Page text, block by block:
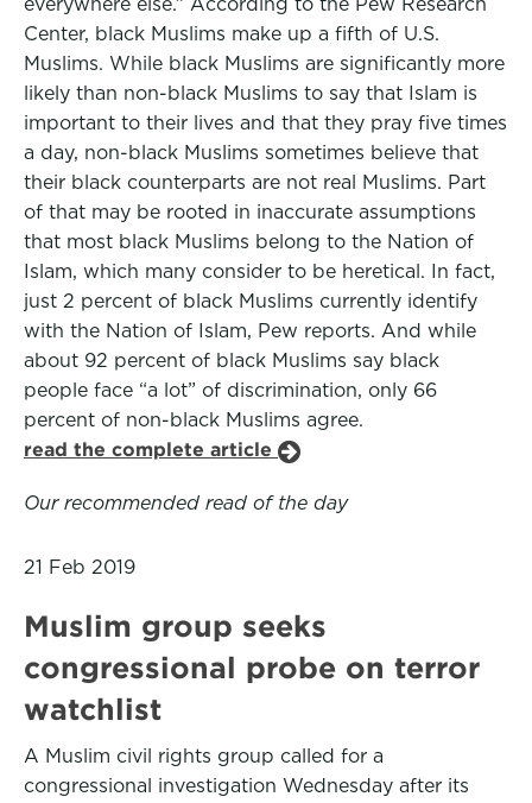
Center, black Muslims make up a fifth of U.S.
Muslims. While black Muslims are significantly more
likely than non-black Muslims to say that Islam is
important to their lives and that they pray five times
a day, non-black Muslims sometimes believe that
their black counterparts are not real Muslims. Part
of that may be rooted in inaccurate assumptions
that most black Muslims belong to the Nation of
Islam, which many consider to be heretical. In fact,
just 2 percent of black Muslims currently identify
with the Nation of Islam, Pew reports. And while
about 92 percent of black Muslims say black
people face “a lot” of discrimination, only 66
percent of non-black Muslims agree.
read the complete article
Our recommended read of the day
21 Feb 2019
Muslim group seeks
congressional probe on terror
watchlist
A Muslim civil rights group called for a
congressional investigation Wednesday after its